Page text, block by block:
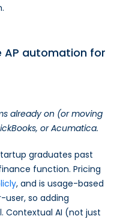
AP automation for
already on (or moving
or Acumatica.
graduates past
function. Pricing
, and is usage-based
so adding
Contextual AI (not just